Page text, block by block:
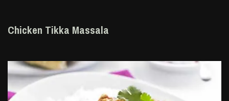
Chicken Tikka Massala